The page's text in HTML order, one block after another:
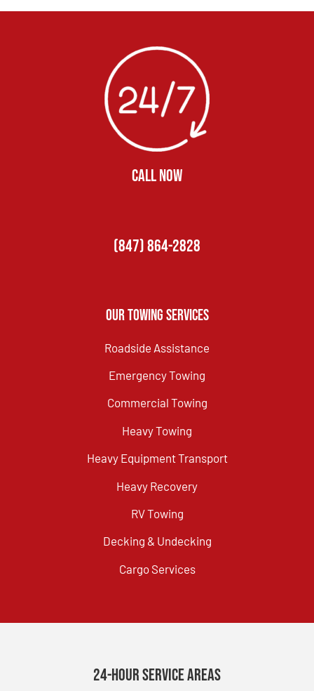
CALL NOW
(847) 864-2828
Our Towing Services
Roadside Assistance
Emergency Towing
Commercial Towing
Heavy Towing
Heavy Equipment Transport
Heavy Recovery
RV Towing
Decking & Undecking
Cargo Services
24-Hour Service Areas